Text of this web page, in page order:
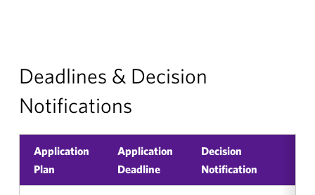
Deadlines & Decision
Notifications
Application
Plan
Application
Deadline
Decision
Notification